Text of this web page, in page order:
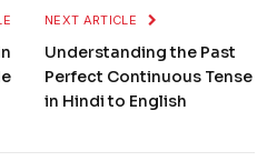
NEXT ARTICLE
Understanding the Past
Perfect Continuous Tense
in Hindi to English